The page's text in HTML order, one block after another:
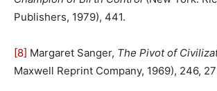
Publishers, 1979), 441.
[8] Margaret Sanger, The Pivot of
Maxwell Reprint Company, 1969), 246,